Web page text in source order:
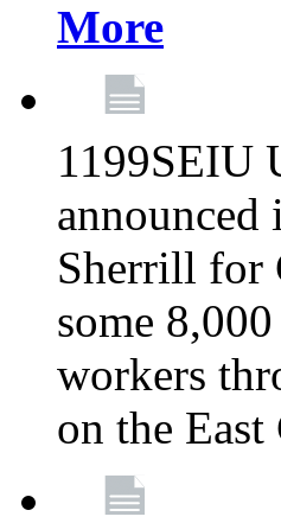
More
1199SEIU
announced
Sherrill for
some
workers
on the East